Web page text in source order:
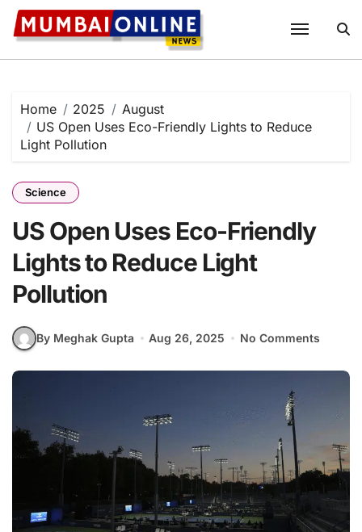
Skip
content
Home 2025
August
US Open Uses Eco-Friendly Lights to Reduce
Light Pollution
Science
US Open Uses Eco-Friendly
Lights to Reduce Light
Pollution
By Meghak Gupta Aug 26, 2025 No Comments